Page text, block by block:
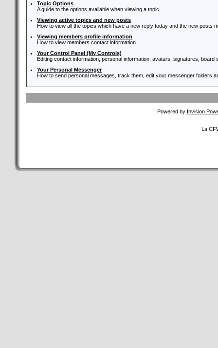
Topic Options
A guide to the options avaliable when viewing a topic.
Viewing active topics and new posts
How to view all the topics which have a new reply today and the new posts
Viewing members profile information
How to view members contact information.
Your Control Panel (My Controls)
Editing contact information, personal information, avatars, signatures,
Your Personal Messenger
How to send personal messages, track them, edit your messenger folders
Powered by Invision
La